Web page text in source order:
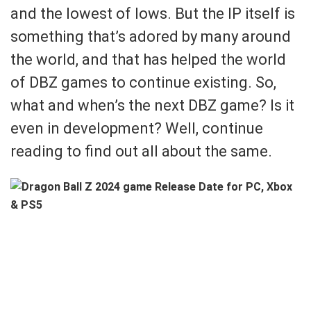
and the lowest of lows. But the IP itself is
something that’s adored by many around
the world, and that has helped the world
of DBZ games to continue existing. So,
what and when’s the next DBZ game? Is it
even in development? Well, continue
reading to find out all about the same.